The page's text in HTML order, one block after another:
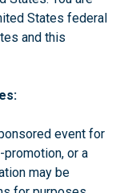
States federal
and this
event for
or a
may be